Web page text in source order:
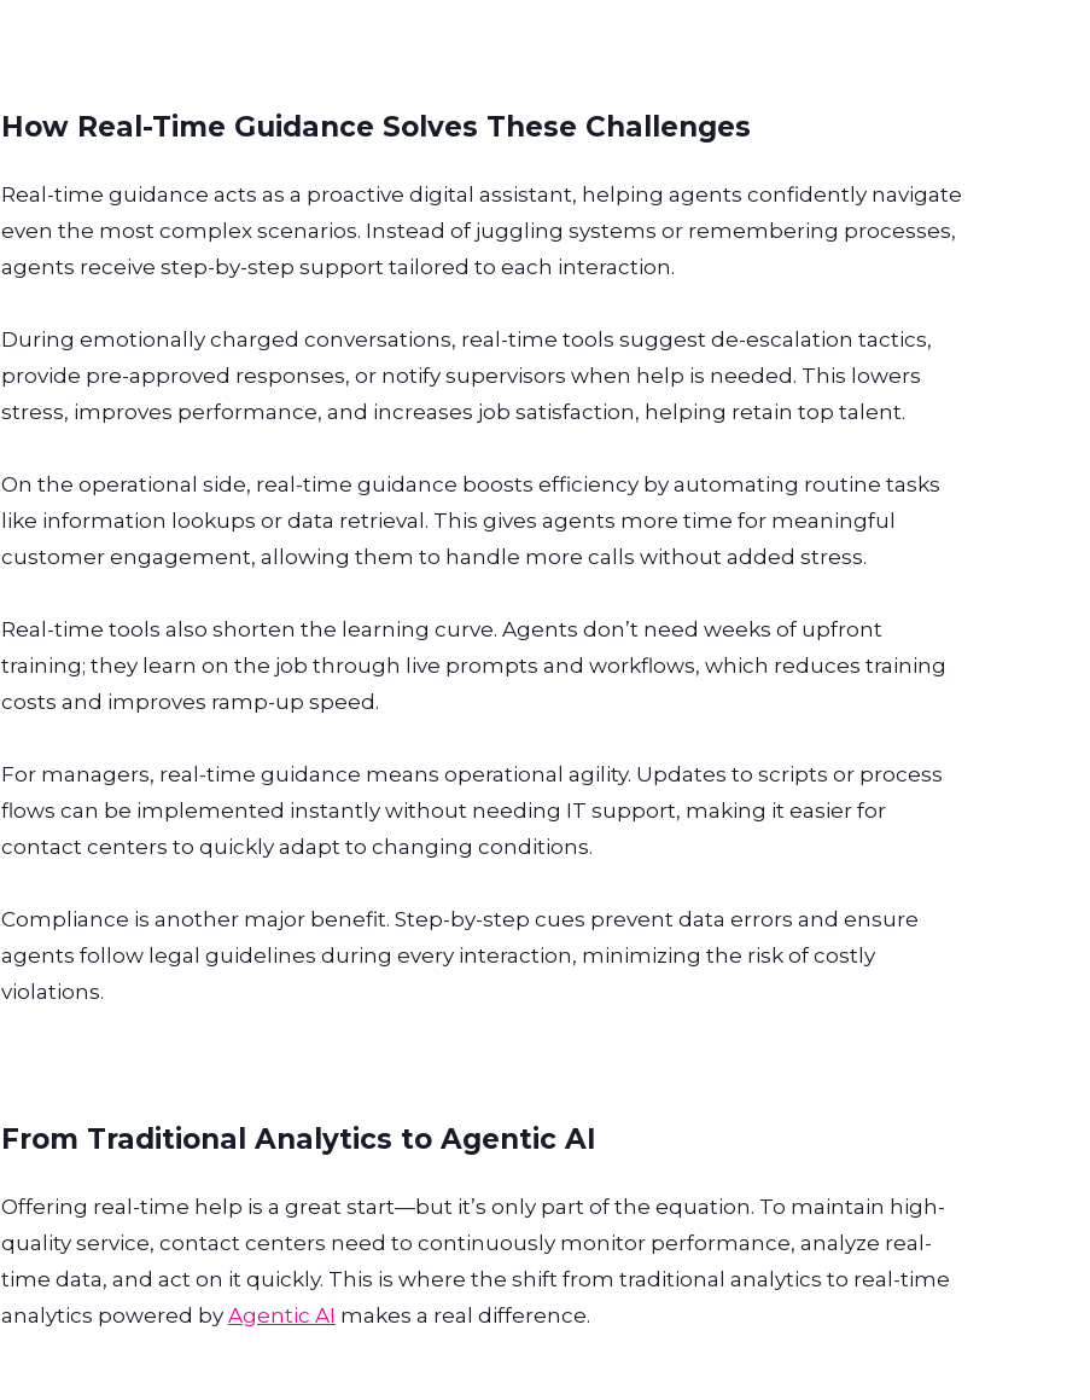
How Real-Time Guidance Solves These Challenges
Real-time guidance acts as a proactive digital assistant, helping agents confidently navigate
even the most complex scenarios. Instead of juggling systems or remembering processes,
agents receive step-by-step support tailored to each interaction.
During emotionally charged conversations, real-time tools suggest de-escalation tactics,
provide pre-approved responses, or notify supervisors when help is needed. This lowers
stress, improves performance, and increases job satisfaction, helping retain top talent.
On the operational side, real-time guidance boosts efficiency by automating routine tasks
like information lookups or data retrieval. This gives agents more time for meaningful
customer engagement, allowing them to handle more calls without added stress.
Real-time tools also shorten the learning curve. Agents don’t need weeks of upfront
training; they learn on the job through live prompts and workflows, which reduces training
costs and improves ramp-up speed.
For managers, real-time guidance means operational agility. Updates to scripts or process
flows can be implemented instantly without needing IT support, making it easier for
contact centers to quickly adapt to changing conditions.
Compliance is another major benefit. Step-by-step cues prevent data errors and ensure
agents follow legal guidelines during every interaction, minimizing the risk of costly
violations.
From Traditional Analytics to Agentic AI
Offering real-time help is a great start—but it’s only part of the equation. To maintain high-
quality service, contact centers need to continuously monitor performance, analyze real-
time data, and act on it quickly. This is where the shift from traditional analytics to real-time
analytics powered by Agentic AI makes a real difference.